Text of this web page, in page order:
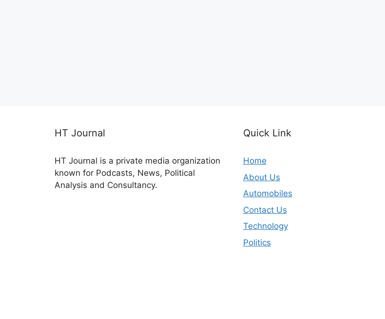
HT Journal
HT Journal is a private media organization
known for Podcasts, News, Political
Analysis and Consultancy.
Quick Link
Home
About Us
Automobiles
Contact Us
Technology
Politics